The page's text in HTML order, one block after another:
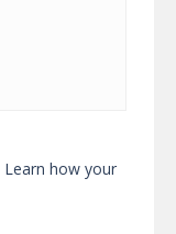
Learn how your